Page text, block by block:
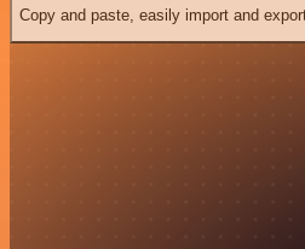
Copy and paste, easily import and